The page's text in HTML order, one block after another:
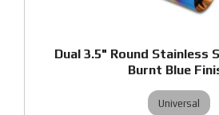
Dual 3.5" Round Stainless
Burnt Blue
Universal